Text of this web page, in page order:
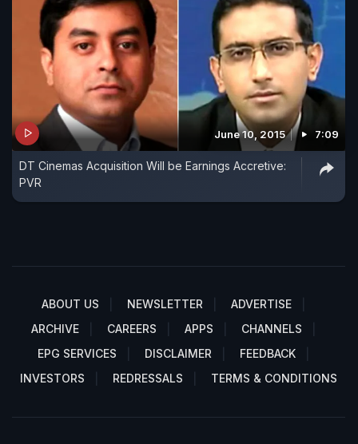
June 10, 2015 7:09
DT Cinemas Acquisition Will be Earnings Accretive:
PVR
ABOUT US NEWSLETTER
ADVERTISE
ARCHIVE
CAREERS APPS
CHANNELS
EPG SERVICES
DISCLAIMER
FEEDBACK
INVESTORS
REDRESSALS TERMS & CONDITIONS